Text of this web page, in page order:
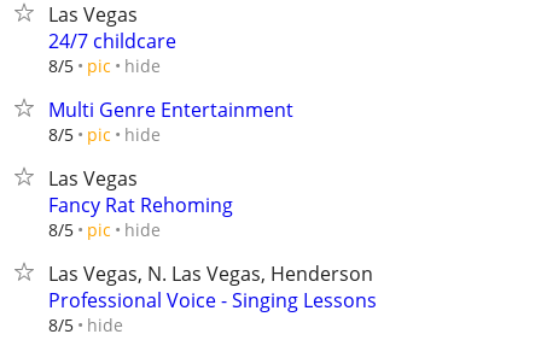
Las Vegas
24/7 childcare
8/5 pic hide
Multi Genre Entertainment
8/5 pic hide
Las Vegas
Fancy Rat Rehoming
8/5 pic hide
Las Vegas, N. Las Vegas, Henderson
Professional Voice - Singing Lessons
8/5 hide